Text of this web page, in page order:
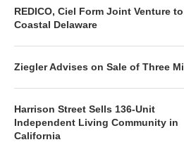
REDICO, Ciel Form Joint Venture
Coastal Delaware
Ziegler Advises on Sale of Three
Harrison Street Sells 136-Unit
Independent Living Community in
California